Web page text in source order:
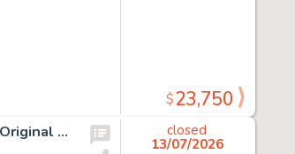
$23,750
H.G. Peter, Sensation Comics Unpublished Wonder Woman Story Page Original Art (DC, ca. 1948).
closed
13/07/2026